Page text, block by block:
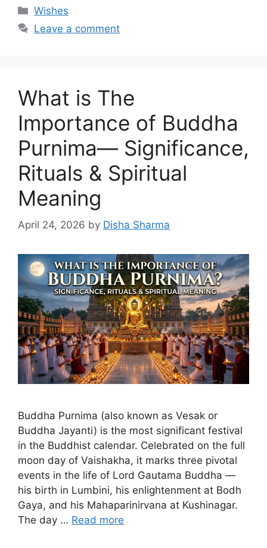
Categories
Wishes
Leave a comment
What is The
Importance of Buddha
Purnima— Significance,
Rituals & Spiritual
Meaning
April 24, 2026 by Disha Sharma
Buddha Purnima (also known as Vesak or
Buddha Jayanti) is the most significant festival
in the Buddhist calendar. Celebrated on the full
moon day of Vaishakha, it marks three pivotal
events in the life of Lord Gautama Buddha —
his birth in Lumbini, his enlightenment at Bodh
Gaya, and his Mahaparinirvana at Kushinagar.
The day … Read more